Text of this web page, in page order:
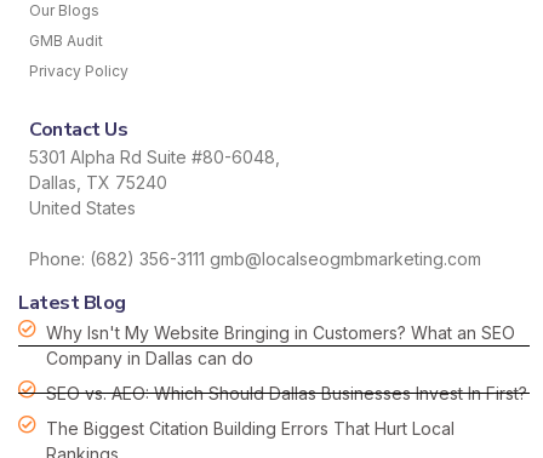
Our Blogs
GMB Audit
Privacy Policy
Contact Us
5301 Alpha Rd Suite #80-6048,
Dallas, TX 75240
United States
Phone: (682) 356-3111 gmb@localseogmbmarketing.com
Latest Blog
Why Isn't My Website Bringing in Customers? What an SEO
Company in Dallas can do
SEO vs. AEO: Which Should Dallas Businesses Invest In First?
The Biggest Citation Building Errors That Hurt Local